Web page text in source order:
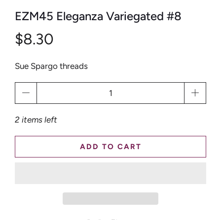
EZM45 Eleganza Variegated #8
$8.30
Sue Spargo threads
2 items left
ADD TO CART